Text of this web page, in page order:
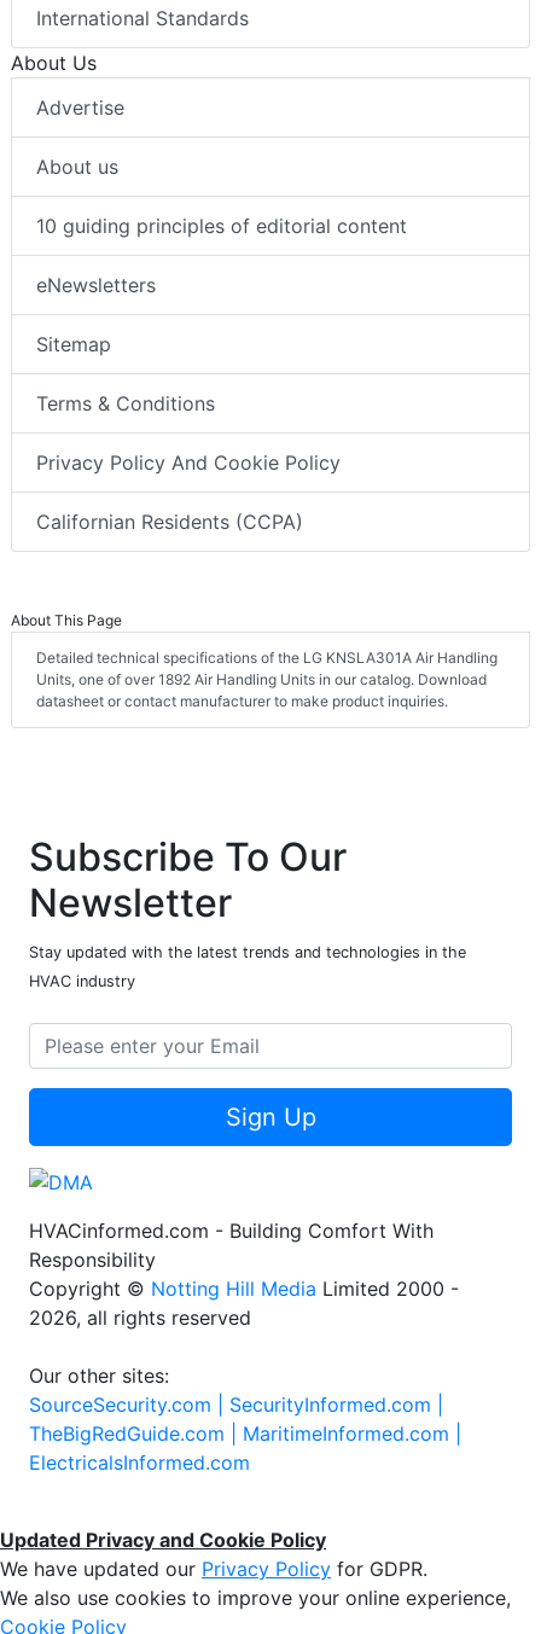
International Standards
About Us
Advertise
About us
10 guiding principles of editorial content
eNewsletters
Sitemap
Terms & Conditions
Privacy Policy And Cookie Policy
Californian Residents (CCPA)
About This Page
Detailed technical specifications of the LG KNSLA301A Air Handling
Units, one of over 1892 Air Handling Units in our catalog. Download
datasheet or contact manufacturer to make product inquiries.
Subscribe To Our
Newsletter
Stay updated with the latest trends and technologies in the
HVAC industry
Sign Up
HVACinformed.com - Building Comfort With
Responsibility
Copyright © Notting Hill Media Limited 2000 -
2026, all rights reserved
Our other sites:
SourceSecurity.com | SecurityInformed.com |
TheBigRedGuide.com | MaritimeInformed.com |
ElectricalsInformed.com
Updated Privacy and Cookie Policy
We have updated our Privacy Policy for GDPR.
We also use cookies to improve your online experience,
Cookie Policy